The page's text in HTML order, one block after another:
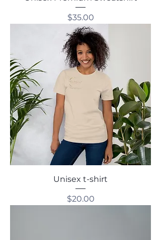
Price
$35.00
Unisex t-shirt
Price
$20.00